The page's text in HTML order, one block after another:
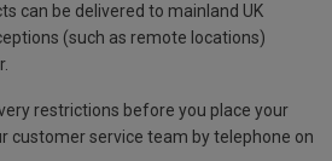
can be delivered to mainland UK
(such as remote locations)
restrictions before you place your
customer service team by telephone on